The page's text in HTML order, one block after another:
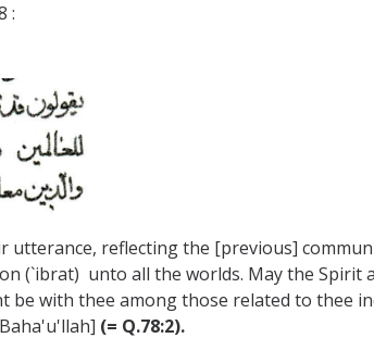
:
reflecting the [previous]
(`ibrat) unto all the worlds. May the
be with thee among those related to thee
(= Q.78:2).